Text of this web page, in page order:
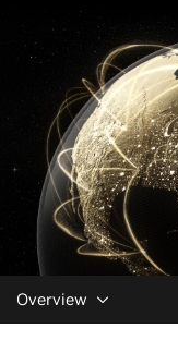
Overview